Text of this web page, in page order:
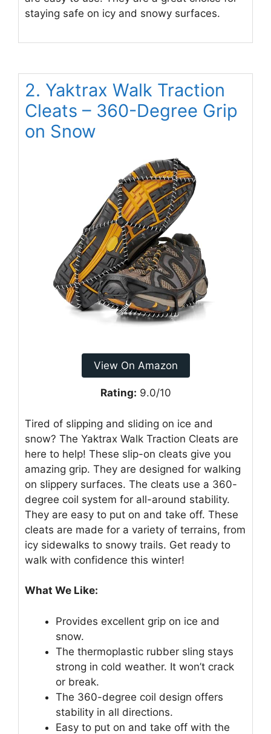
staying safe on icy and snowy surfaces.
2. Yaktrax Walk Traction
Cleats – 360-Degree Grip
on Snow
View On Amazon
Rating: 9.0/10
Tired of slipping and sliding on ice and
snow? The Yaktrax Walk Traction Cleats are
here to help! These slip-on cleats give you
amazing grip. They are designed for walking
on slippery surfaces. The cleats use a 360-
degree coil system for all-around stability.
They are easy to put on and take off. These
cleats are made for a variety of terrains, from
icy sidewalks to snowy trails. Get ready to
walk with confidence this winter!
What We Like:
Provides excellent grip on ice and
snow.
The thermoplastic rubber sling stays
strong in cold weather. It won’t crack
or break.
The 360-degree coil design offers
stability in all directions.
Easy to put on and take off with the